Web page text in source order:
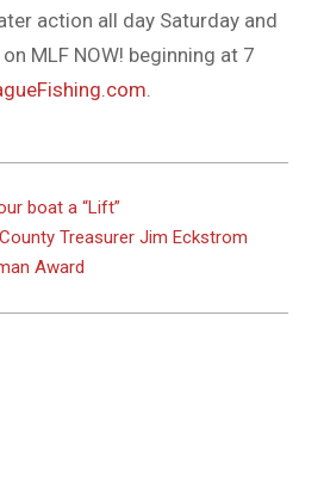
action all day Saturday and
MLF NOW! beginning at 7
.
boat a “Lift”
Treasurer Jim Eckstrom
Award